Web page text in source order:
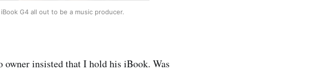
G4 all out to be a music producer.
owner insisted that I hold his iBook. Was